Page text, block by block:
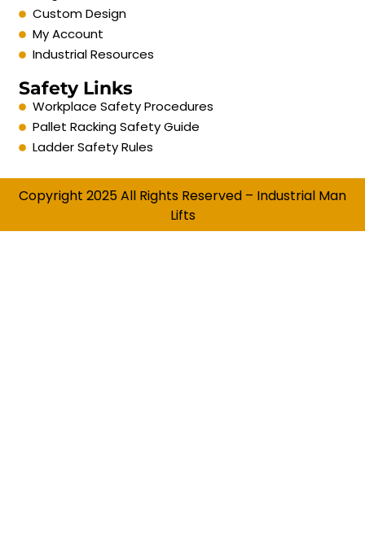
Custom Design
My Account
Industrial Resources
Safety Links
Workplace Safety Procedures
Pallet Racking Safety Guide
Ladder Safety Rules
Copyright 2025 All Rights Reserved – Industrial Man
Lifts